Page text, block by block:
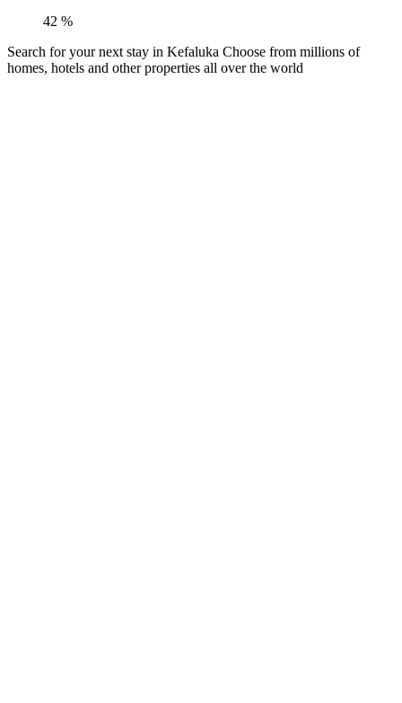
42 %
Search for your next stay in Kefaluka Choose from millions of
homes, hotels and other properties all over the world